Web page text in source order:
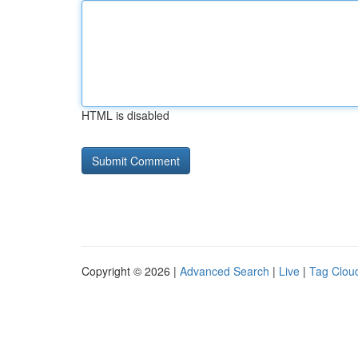
HTML is disabled
Copyright © 2026 | Advanced Search | Live | Tag